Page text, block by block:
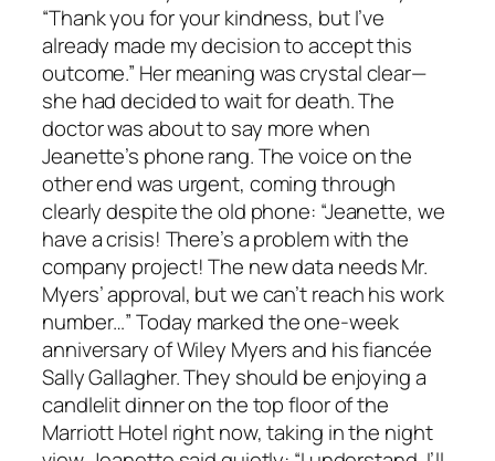
“Thank you for your kindness, but I’ve
already made my decision to accept this
outcome.” Her meaning was crystal clear—
she had decided to wait for death. The
doctor was about to say more when
Jeanette’s phone rang. The voice on the
other end was urgent, coming through
clearly despite the old phone: “Jeanette, we
have a crisis! There’s a problem with the
company project! The new data needs Mr.
Myers’ approval, but we can’t reach his work
number…” Today marked the one-week
anniversary of Wiley Myers and his fiancée
Sally Gallagher. They should be enjoying a
candlelit dinner on the top floor of the
Marriott Hotel right now, taking in the night